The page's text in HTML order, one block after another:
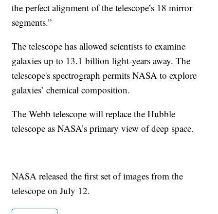
the perfect alignment of the telescope’s 18 mirror
segments.”
The telescope has allowed scientists to examine
galaxies up to 13.1 billion light-years away. The
telescope's spectrograph permits NASA to explore
galaxies’ chemical composition.
The Webb telescope will replace the Hubble
telescope as NASA’s primary view of deep space.
NASA released the first set of images from the
telescope on July 12.